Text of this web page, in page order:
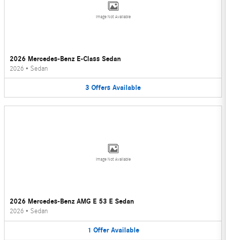
Image Not Available
2026 Mercedes-Benz E-Class Sedan
2026 • Sedan
3 Offers Available
Image Not Available
2026 Mercedes-Benz AMG E 53 E Sedan
2026 • Sedan
1 Offer Available